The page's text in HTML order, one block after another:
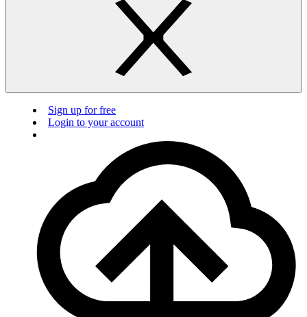
Sign up for free
Login to your account